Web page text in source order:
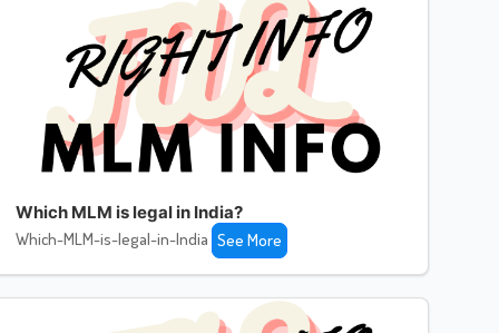
Which MLM is legal in India?
Which-MLM-is-legal-in-India See More